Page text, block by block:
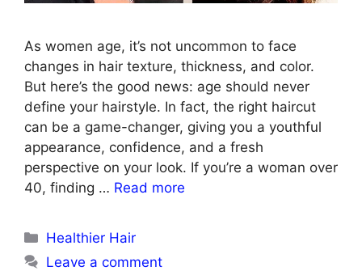
As women age, it’s not uncommon to face
changes in hair texture, thickness, and color.
But here’s the good news: age should never
define your hairstyle. In fact, the right haircut
can be a game-changer, giving you a youthful
appearance, confidence, and a fresh
perspective on your look. If you’re a woman over
40, finding … Read more
Categories
Healthier Hair
Leave a comment